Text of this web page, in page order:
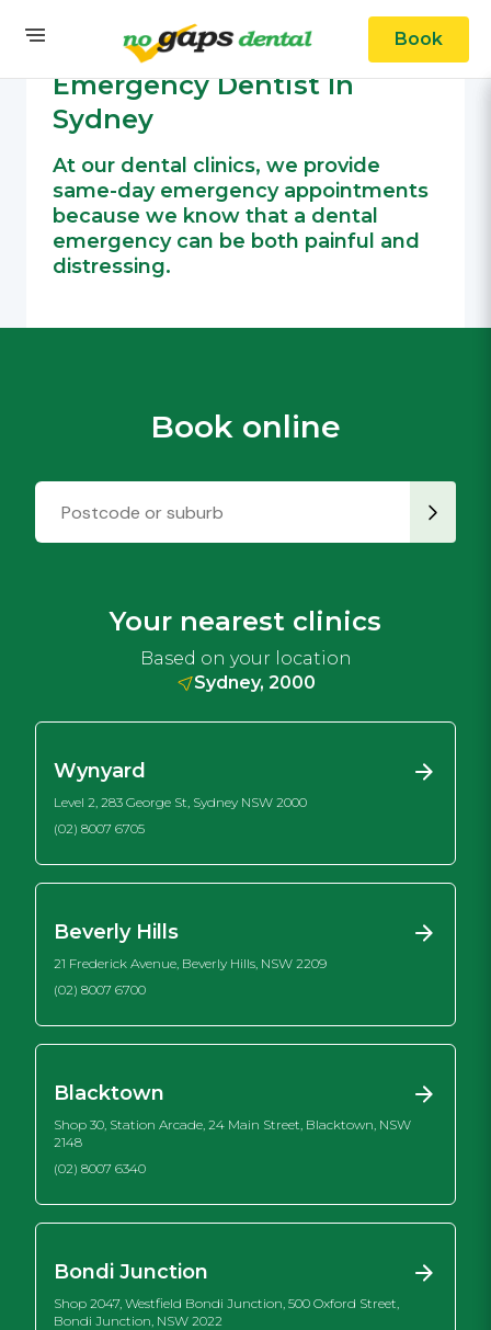
Book
OUR SERVICES General Dental
Emergency Dentist In
Sydney
At our dental clinics, we provide
same-day emergency appointments
because we know that a dental
emergency can be both painful and
distressing.
Book online
Your nearest clinics
Based on your location
Sydney, 2000
Wynyard
Level 2, 283 George St, Sydney NSW 2000
(02) 8007 6705
Beverly Hills
21 Frederick Avenue, Beverly Hills, NSW 2209
(02) 8007 6700
Blacktown
Shop 30, Station Arcade, 24 Main Street, Blacktown, NSW
2148
(02) 8007 6340
Bondi Junction
Shop 2047, Westfield Bondi Junction, 500 Oxford Street,
Bondi Junction, NSW 2022